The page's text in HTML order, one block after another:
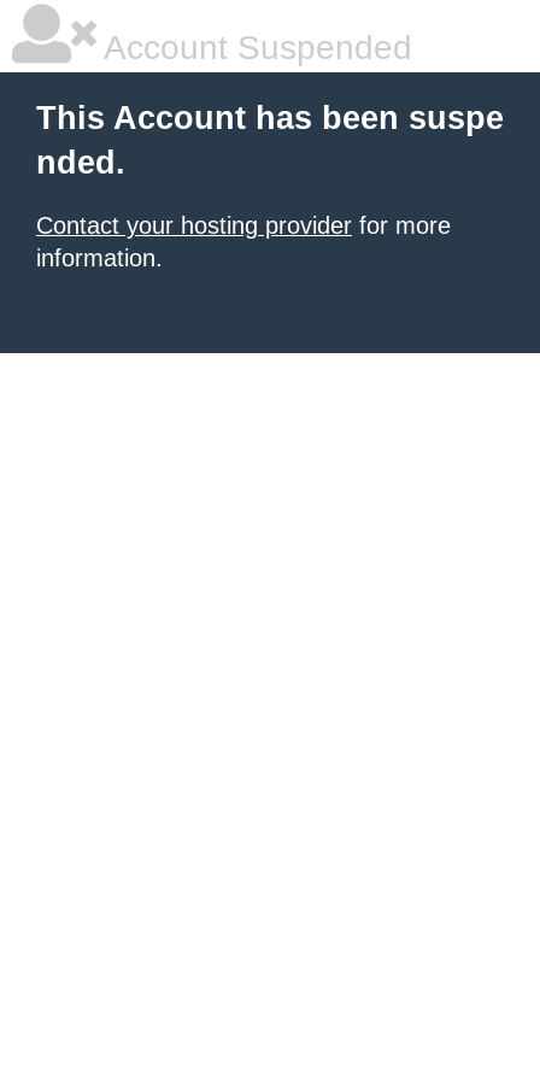
Account Suspended
This Account has been suspe
nded.
Contact your hosting provider for more
information.